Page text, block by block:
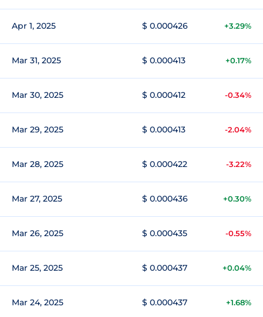
Apr 1, 2025 $ 0.000426 +3.29%
Mar 31, 2025 $ 0.000413 +0.17%
Mar 30, 2025 $ 0.000412 -0.34%
Mar 29, 2025 $ 0.000413 -2.04%
Mar 28, 2025 $ 0.000422 -3.22%
Mar 27, 2025 $ 0.000436 +0.30%
Mar 26, 2025 $ 0.000435 -0.55%
Mar 25, 2025 $ 0.000437 +0.04%
Mar 24, 2025 $ 0.000437 +1.68%